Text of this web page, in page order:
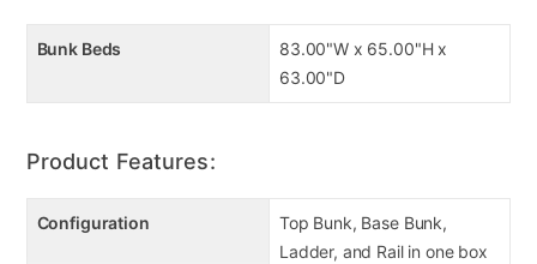
Bunk Beds
83.00"W x 65.00"H x
63.00"D
Product Features:
Configuration
Top Bunk, Base Bunk,
Ladder, and Rail in one box